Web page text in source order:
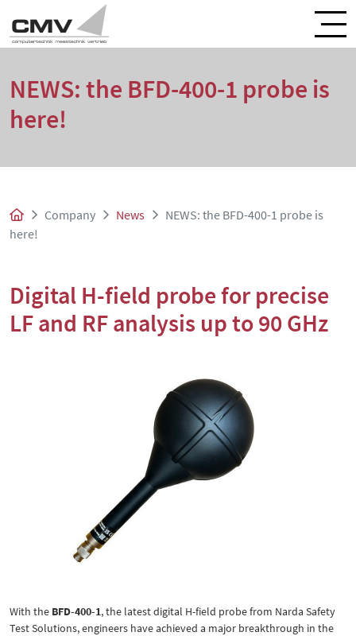
NEWS: the BFD-400-1 probe is
here!
Company News
NEWS: the BFD-400-1 probe is
here!
Digital H-field probe for precise
LF and RF analysis up to 90 GHz
With the BFD-400-1, the latest digital H-field probe from Narda Safety
Test Solutions, engineers have achieved a major breakthrough in the